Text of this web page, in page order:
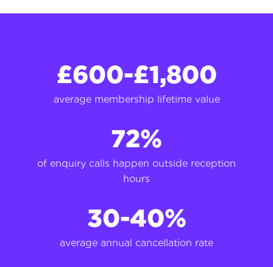
£600-£1,800
average membership lifetime value
72%
of enquiry calls happen outside reception
hours
30-40%
average annual cancellation rate